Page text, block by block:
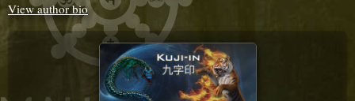
View author bio